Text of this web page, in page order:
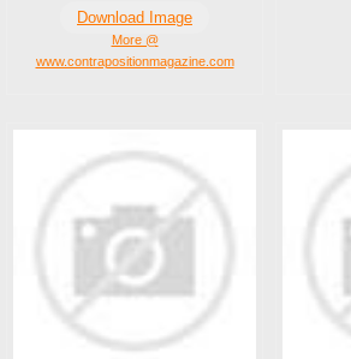
Download Image
More @
www.contrapositionmagazine.com